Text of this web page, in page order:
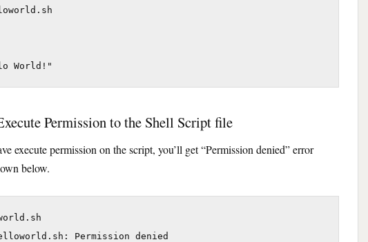
World!"
Permission to the Shell Script file
execute permission on the script, you’ll get “Permission denied” error
below.
Permission denied